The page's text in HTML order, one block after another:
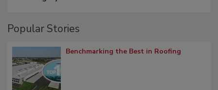
Popular Stories
Benchmarking the Best in Roofing